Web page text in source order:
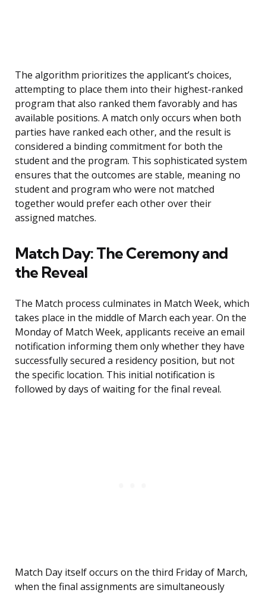
The algorithm prioritizes the applicant’s choices,
attempting to place them into their highest-ranked
program that also ranked them favorably and has
available positions. A match only occurs when both
parties have ranked each other, and the result is
considered a binding commitment for both the
student and the program. This sophisticated system
ensures that the outcomes are stable, meaning no
student and program who were not matched
together would prefer each other over their
assigned matches.
Match Day: The Ceremony and
the Reveal
The Match process culminates in Match Week, which
takes place in the middle of March each year. On the
Monday of Match Week, applicants receive an email
notification informing them only whether they have
successfully secured a residency position, but not
the specific location. This initial notification is
followed by days of waiting for the final reveal.
Match Day itself occurs on the third Friday of March,
when the final assignments are simultaneously